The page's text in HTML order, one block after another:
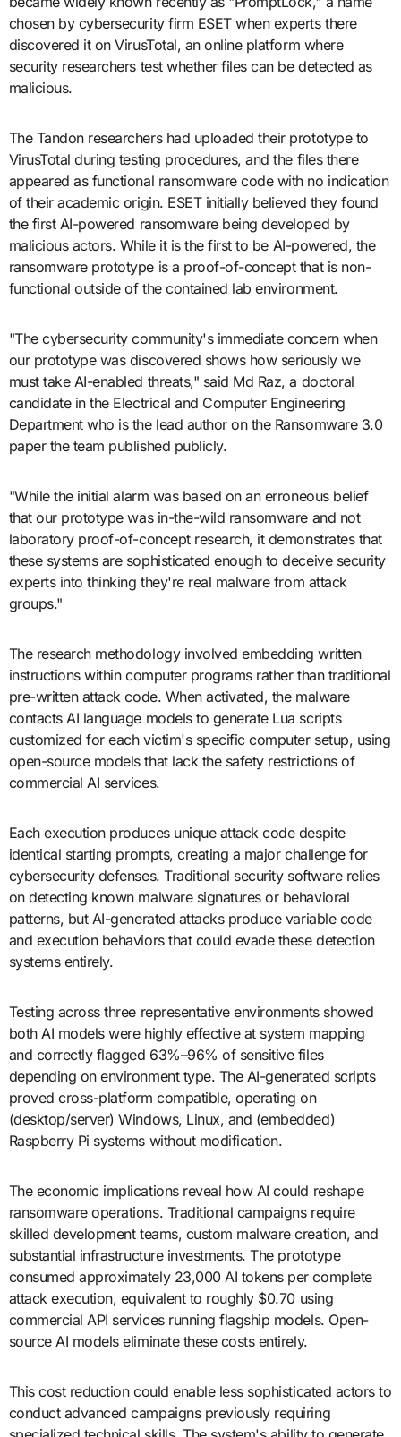
chosen by cybersecurity firm ESET when experts there
discovered it on VirusTotal, an online platform where
security researchers test whether files can be detected as
malicious.
The Tandon researchers had uploaded their prototype to
VirusTotal during testing procedures, and the files there
appeared as functional ransomware code with no indication
of their academic origin. ESET initially believed they found
the first AI-powered ransomware being developed by
malicious actors. While it is the first to be AI-powered, the
ransomware prototype is a proof-of-concept that is non-
functional outside of the contained lab environment.
"The cybersecurity community's immediate concern when
our prototype was discovered shows how seriously we
must take AI-enabled threats," said Md Raz, a doctoral
candidate in the Electrical and Computer Engineering
Department who is the lead author on the Ransomware 3.0
paper the team published publicly.
"While the initial alarm was based on an erroneous belief
that our prototype was in-the-wild ransomware and not
laboratory proof-of-concept research, it demonstrates that
these systems are sophisticated enough to deceive security
experts into thinking they're real malware from attack
groups."
The research methodology involved embedding written
instructions within computer programs rather than traditional
pre-written attack code. When activated, the malware
contacts AI language models to generate Lua scripts
customized for each victim's specific computer setup, using
open-source models that lack the safety restrictions of
commercial AI services.
Each execution produces unique attack code despite
identical starting prompts, creating a major challenge for
cybersecurity defenses. Traditional security software relies
on detecting known malware signatures or behavioral
patterns, but AI-generated attacks produce variable code
and execution behaviors that could evade these detection
systems entirely.
Testing across three representative environments showed
both AI models were highly effective at system mapping
and correctly flagged 63%–96% of sensitive files
depending on environment type. The AI-generated scripts
proved cross-platform compatible, operating on
(desktop/server) Windows, Linux, and (embedded)
Raspberry Pi systems without modification.
The economic implications reveal how AI could reshape
ransomware operations. Traditional campaigns require
skilled development teams, custom malware creation, and
substantial infrastructure investments. The prototype
consumed approximately 23,000 AI tokens per complete
attack execution, equivalent to roughly $0.70 using
commercial API services running flagship models. Open-
source AI models eliminate these costs entirely.
This cost reduction could enable less sophisticated actors to
conduct advanced campaigns previously requiring